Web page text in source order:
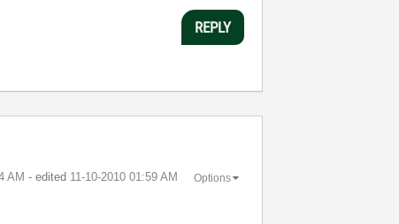
REPLY
AM - edited ‎11-10-2010 01:59 AM Options